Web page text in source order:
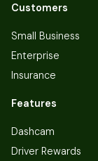
Customers
Small Business
Enterprise
Insurance
Features
Dashcam
Driver Rewards